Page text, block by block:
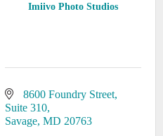
Imiivo Photo Studios
8600 Foundry Street
Suite 310
Savage MD 20763